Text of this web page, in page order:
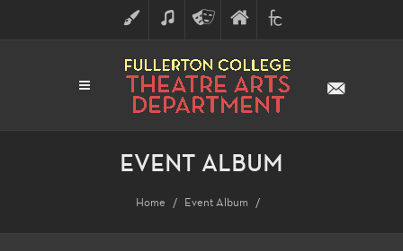
ART MUSICTHEATRE
ARTS
FINE
ARTS
FULLERTON
COLLEGE
EVENT ALBUM
Home Event Album